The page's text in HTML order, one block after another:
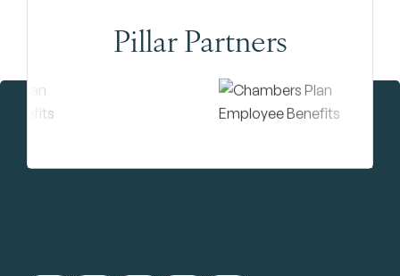
Pillar Partners